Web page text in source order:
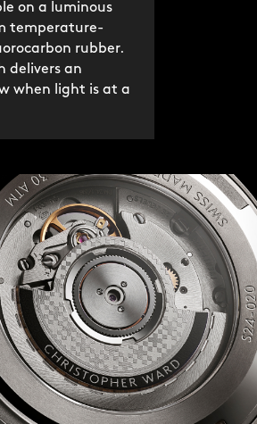
on a luminous
temperature-
rubber.
delivers an
when light is at a